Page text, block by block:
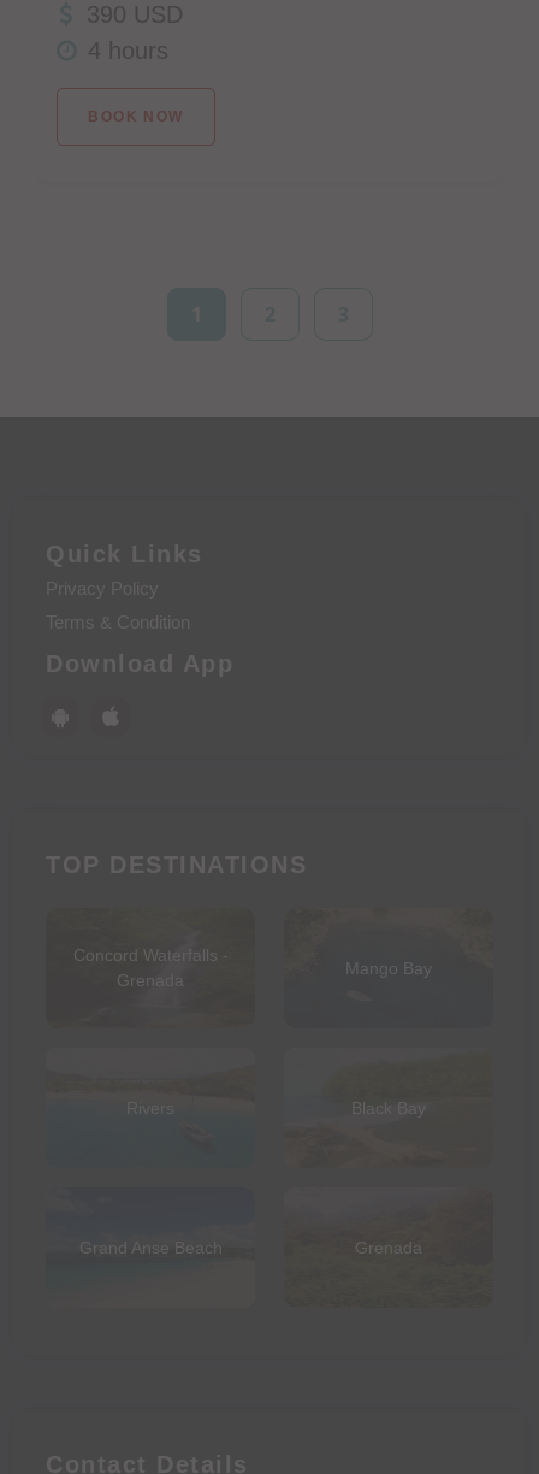
390 USD
4 hours
BOOK NOW
Quick Links
Privacy Policy
Terms & Condition
Download App
TOP DESTINATIONS
Concord Waterfalls -
Grenada
Mango Bay
Rivers Black Bay
Grand Anse Beach Grenada
Contact Details